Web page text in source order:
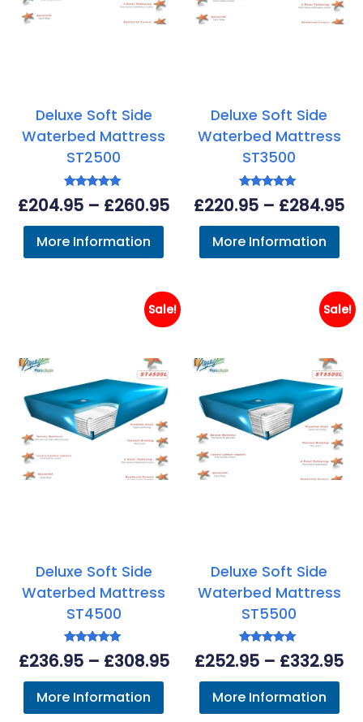
Deluxe Soft Side
Waterbed Mattress
ST2500
Rated
5.00
£204.95 – £260.95Price
range:
£204.95
£260.95
More Information
Deluxe Soft Side
Waterbed Mattress
ST3500
Rated
5.00
£220.95 – £284.95
More Information
Sale!
Deluxe Soft Side
Waterbed Mattress
ST4500
Rated
5.00
£236.95 – £308.95Price
range:
£236.95
More Information
Sale!
Deluxe Soft Side
Waterbed Mattress
ST5500
Rated
5.00
£252.95 – £332.95
More Information